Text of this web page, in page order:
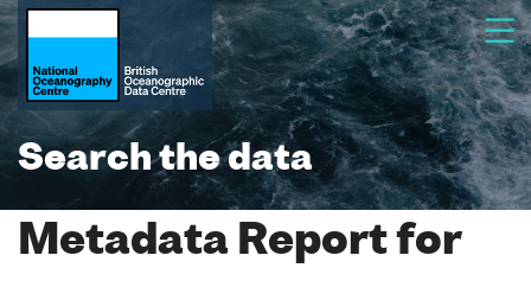
Search the data
Metadata Report for